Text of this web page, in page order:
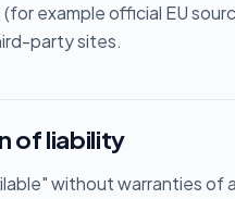
example official EU
party sites.
of liability
without warranties of